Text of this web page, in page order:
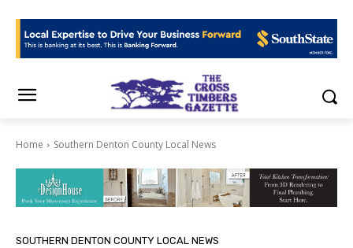
Home Southern Denton County Local News
SOUTHERN DENTON COUNTY LOCAL NEWS